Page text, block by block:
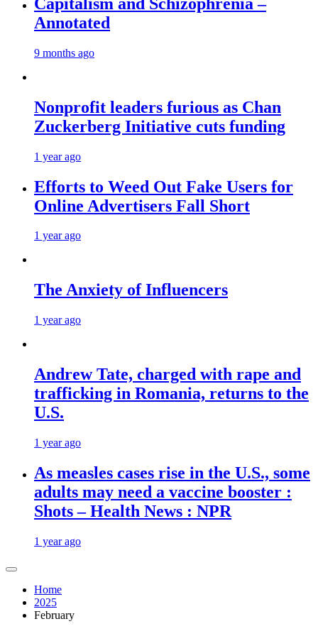
Annotated
9 months ago
Nonprofit leaders furious as Chan
Zuckerberg Initiative cuts funding
1 year ago
Efforts to Weed Out Fake Users for
Online Advertisers Fall Short
1 year ago
The Anxiety of Influencers
1 year ago
Andrew Tate, charged with rape and
trafficking in Romania, returns to the
U.S.
1 year ago
As measles cases rise in the U.S., some
adults may need a vaccine booster :
Shots – Health News : NPR
1 year ago
Home
2025
February